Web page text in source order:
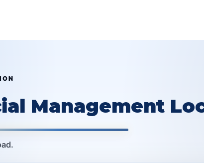
Management